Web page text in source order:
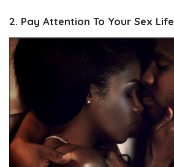
2. Pay Attention To Your Sex Life